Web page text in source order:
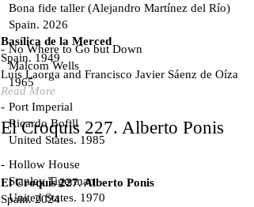
Bona fide taller (Alejandro Martínez del Río)
Spain. 2026
No Where to Go but Down
Malcom Wells
1965
Port Imperial
Ricardo Bofill
United States. 1985
Hollow House
Stanley Tigerman
United States. 1970
Basílica de la Merced
Spain. 1949
Luís Laorga and Francisco Javier Sáenz de Oíza
Read More
El Croquis 227. Alberto Ponis
El Croquis 227. Alberto Ponis
Spain. 2024